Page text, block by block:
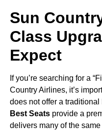
Sun
Class
Expect
If you’re searching for a
Country Airlines, it’s
does not offer a
Best Seats provide a
delivers many of the